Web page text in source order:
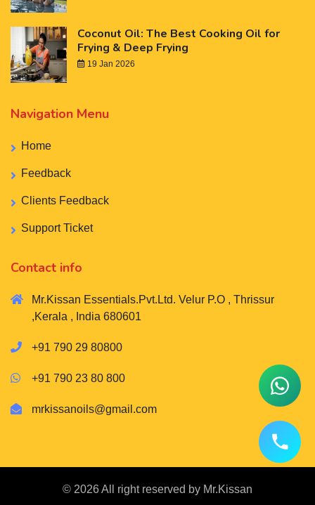
Coconut Oil: The Best Cooking Oil for
Frying & Deep Frying
19 Jan 2026
Navigation Menu
Home
Feedback
Clients Feedback
Support Ticket
Contact info
Mr.Kissan Essentials.Pvt.Ltd. Velur P.O , Thrissur
,Kerala , India 680601
+91 790 29 80800
+91 790 23 80 800
mrkissanoils@gmail.com
© 2026 All right reserved by Mr.Kissan